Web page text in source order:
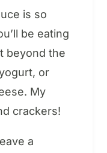
is so
be eating
beyond the
or
My
crackers!
a